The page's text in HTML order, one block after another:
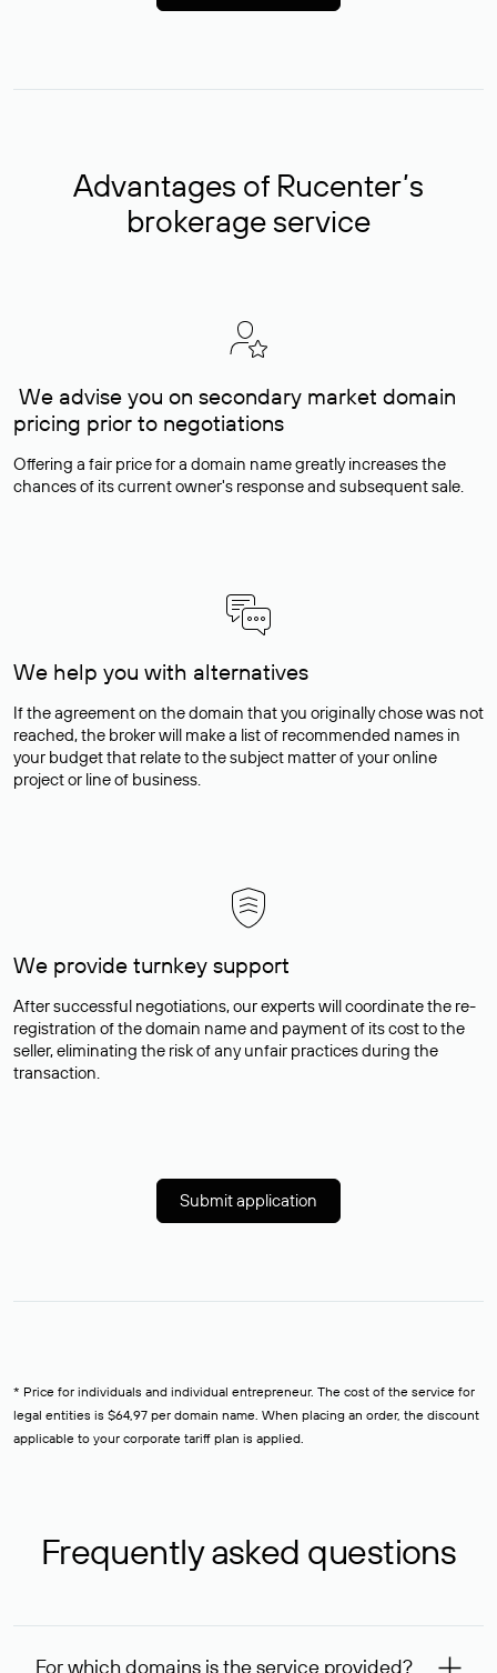
Advantages of Rucenter’s
brokerage service
We advise you on secondary market domain
pricing prior to negotiations
Offering a fair price for a domain name greatly increases the
chances of its current owner's response and subsequent sale.
We help you with alternatives
If the agreement on the domain that you originally chose was not
reached, the broker will make a list of recommended names in
your budget that relate to the subject matter of your online
project or line of business.
We provide turnkey support
After successful negotiations, our experts will coordinate the re-
registration of the domain name and payment of its cost to the
seller, eliminating the risk of any unfair practices during the
transaction.
Submit application
* Price for individuals and individual entrepreneur. The cost of the service for
legal entities is $64,97 per domain name. When placing an order, the discount
applicable to your corporate tariff plan is applied.
Frequently asked questions
For which domains is the service provided?